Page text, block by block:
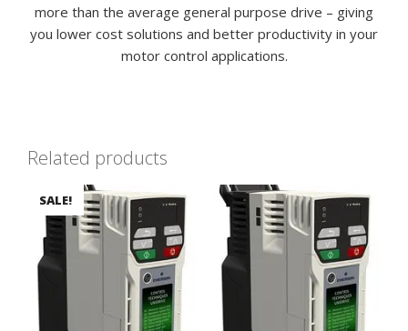
more than the average general purpose drive – giving
you lower cost solutions and better productivity in your
motor control applications.
Related products
SALE!